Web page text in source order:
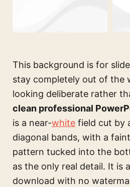
This background is for
stay completely out of the
looking deliberate rather
clean professional
is a near-white field cut by
diagonal bands, with a
pattern tucked into the
as the only real detail. It is
download with no